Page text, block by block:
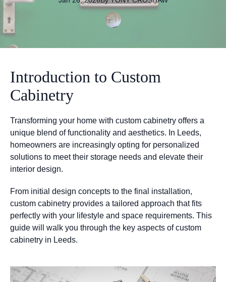
Introduction to Custom
Cabinetry
Transforming your home with custom cabinetry offers a
unique blend of functionality and aesthetics. In Leeds,
homeowners are increasingly opting for personalized
solutions to meet their storage needs and elevate their
interior design.
From initial design concepts to the final installation,
custom cabinetry provides a tailored approach that fits
perfectly with your lifestyle and space requirements. This
guide will walk you through the key aspects of custom
cabinetry in Leeds.